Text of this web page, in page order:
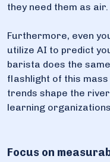
they need them as air.
Furthermore, even
utilize AI to predict
barista does the
flashlight of this
trends shape the
learning
Focus on